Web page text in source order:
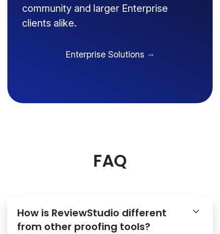
community and larger Enterprise
clients alike.
Enterprise Solutions
FAQ
How is ReviewStudio different
from other proofing tools?